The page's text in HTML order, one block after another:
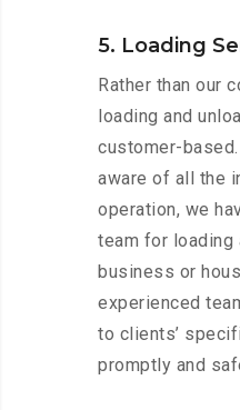
5. Loading
Rather than our
loading and
customer-
aware of all the
operation, we
team for loading
business or
experienced
to clients’
promptly and